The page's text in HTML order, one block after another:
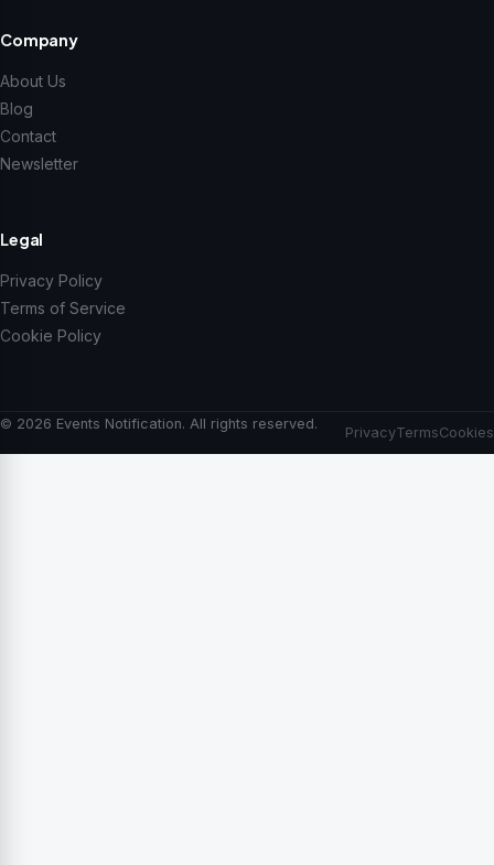
Company
About Us
Blog
Contact
Newsletter
Legal
Privacy Policy
Terms of Service
Cookie Policy
© 2026 Events Notification. All rights reserved.
PrivacyTermsCookies